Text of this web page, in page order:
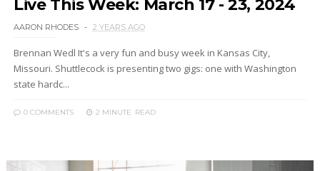
Live This Week: March 17 - 23, 2024
AARON RHODES 2 YEARS AGO
Brennan Wedl It's a very fun and busy week in Kansas City,
Missouri. Shuttlecock is presenting two gigs: one with Washington
state hardc...
0 COMMENTS 2 MINUTE READ